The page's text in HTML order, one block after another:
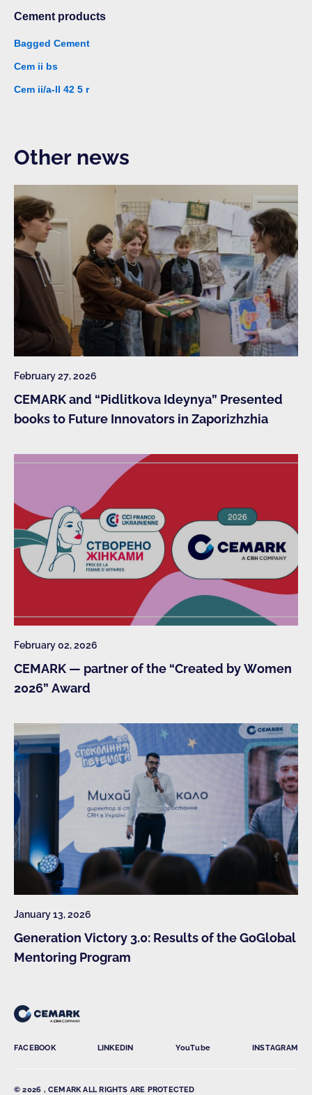
Cement products
Bagged Cement
Cem ii bs
Cem ii/a-ll 42 5 r
Other news
February 27, 2026
CEMARK and “Pidlitkova Ideynya” Presented
books to Future Innovators in Zaporizhzhia
February 02, 2026
CEMARK — partner of the “Created by Women
2026” Award
January 13, 2026
Generation Victory 3.0: Results of the GoGlobal
Mentoring Program
FACEBOOK LINKEDIN YouTube INSTAGRAM
© 2026 , CEMARK ALL RIGHTS ARE PROTECTED